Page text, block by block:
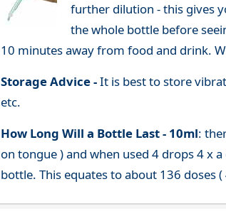
further dilution - this gives
the whole bottle before
10 minutes away from food and drink.
Storage Advice -It is best to store
etc.
How Long Will a Bottle Last - 10ml:
on tongue ) and when used 4 drops 4 x
bottle. This equates to about 136 doses